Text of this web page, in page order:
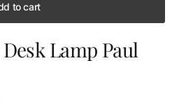
to cart
Lamp Paul